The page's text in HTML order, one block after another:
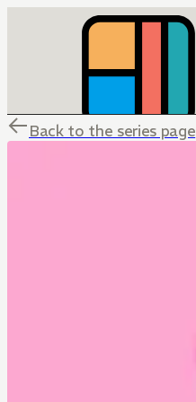
Back to the series page